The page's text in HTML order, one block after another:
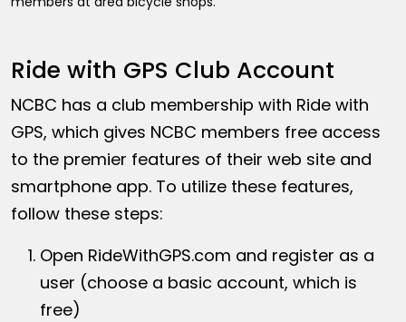
Ride with GPS Club Account
NCBC has a club membership with Ride with
GPS, which gives NCBC members free access
to the premier features of their web site and
smartphone app. To utilize these features,
follow these steps:
Open RideWithGPS.com and register as a
user (choose a basic account, which is
free)